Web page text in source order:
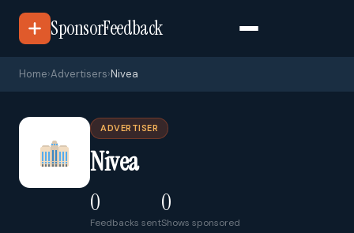
SponsorFeedback
Home›Advertisers›Nivea
ADVERTISER
Nivea
0
Feedbacks sent
0
Shows sponsored